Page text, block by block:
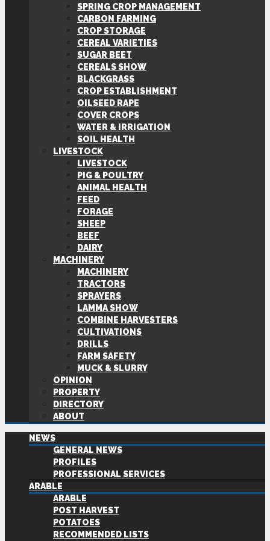
SPRING CROP MANAGEMENT
CARBON FARMING
CROP STORAGE
CEREAL VARIETIES
SUGAR BEET
CEREALS SHOW
BLACKGRASS
CROP ESTABLISHMENT
OILSEED RAPE
COVER CROPS
WATER & IRRIGATION
SOIL HEALTH
LIVESTOCK
LIVESTOCK
PIG & POULTRY
ANIMAL HEALTH
FEED
FORAGE
SHEEP
BEEF
DAIRY
MACHINERY
MACHINERY
TRACTORS
SPRAYERS
LAMMA SHOW
COMBINE HARVESTERS
CULTIVATIONS
DRILLS
FARM SAFETY
MUCK & SLURRY
OPINION
PROPERTY
DIRECTORY
ABOUT
NEWS
GENERAL NEWS
PROFILES
PROFESSIONAL SERVICES
ARABLE
ARABLE
POST HARVEST
POTATOES
RECOMMENDED LISTS